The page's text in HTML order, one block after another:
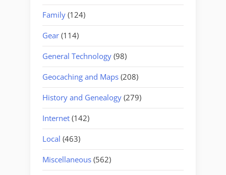
Family (124)
Gear (114)
General Technology (98)
Geocaching and Maps (208)
History and Genealogy (279)
Internet (142)
Local (463)
Miscellaneous (562)